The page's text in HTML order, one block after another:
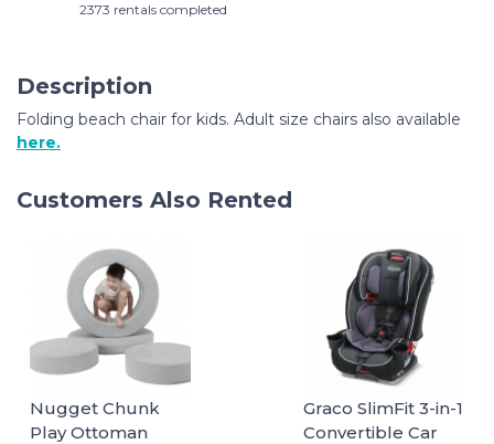
2373 rentals completed
Description
Folding beach chair for kids. Adult size chairs also available
here.
Customers Also Rented
Nugget Chunk
Play Ottoman
Graco SlimFit 3-in-1
Convertible Car